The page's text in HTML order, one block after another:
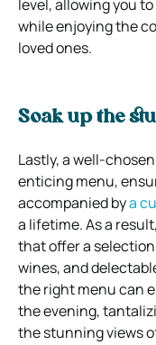
level, allowing you
while enjoying the
loved ones.
Soak up the
Lastly, a well-
enticing menu,
accompanied bya
a lifetime. As a
that offer a
wines, and
the right menu can
the evening,
the stunning views